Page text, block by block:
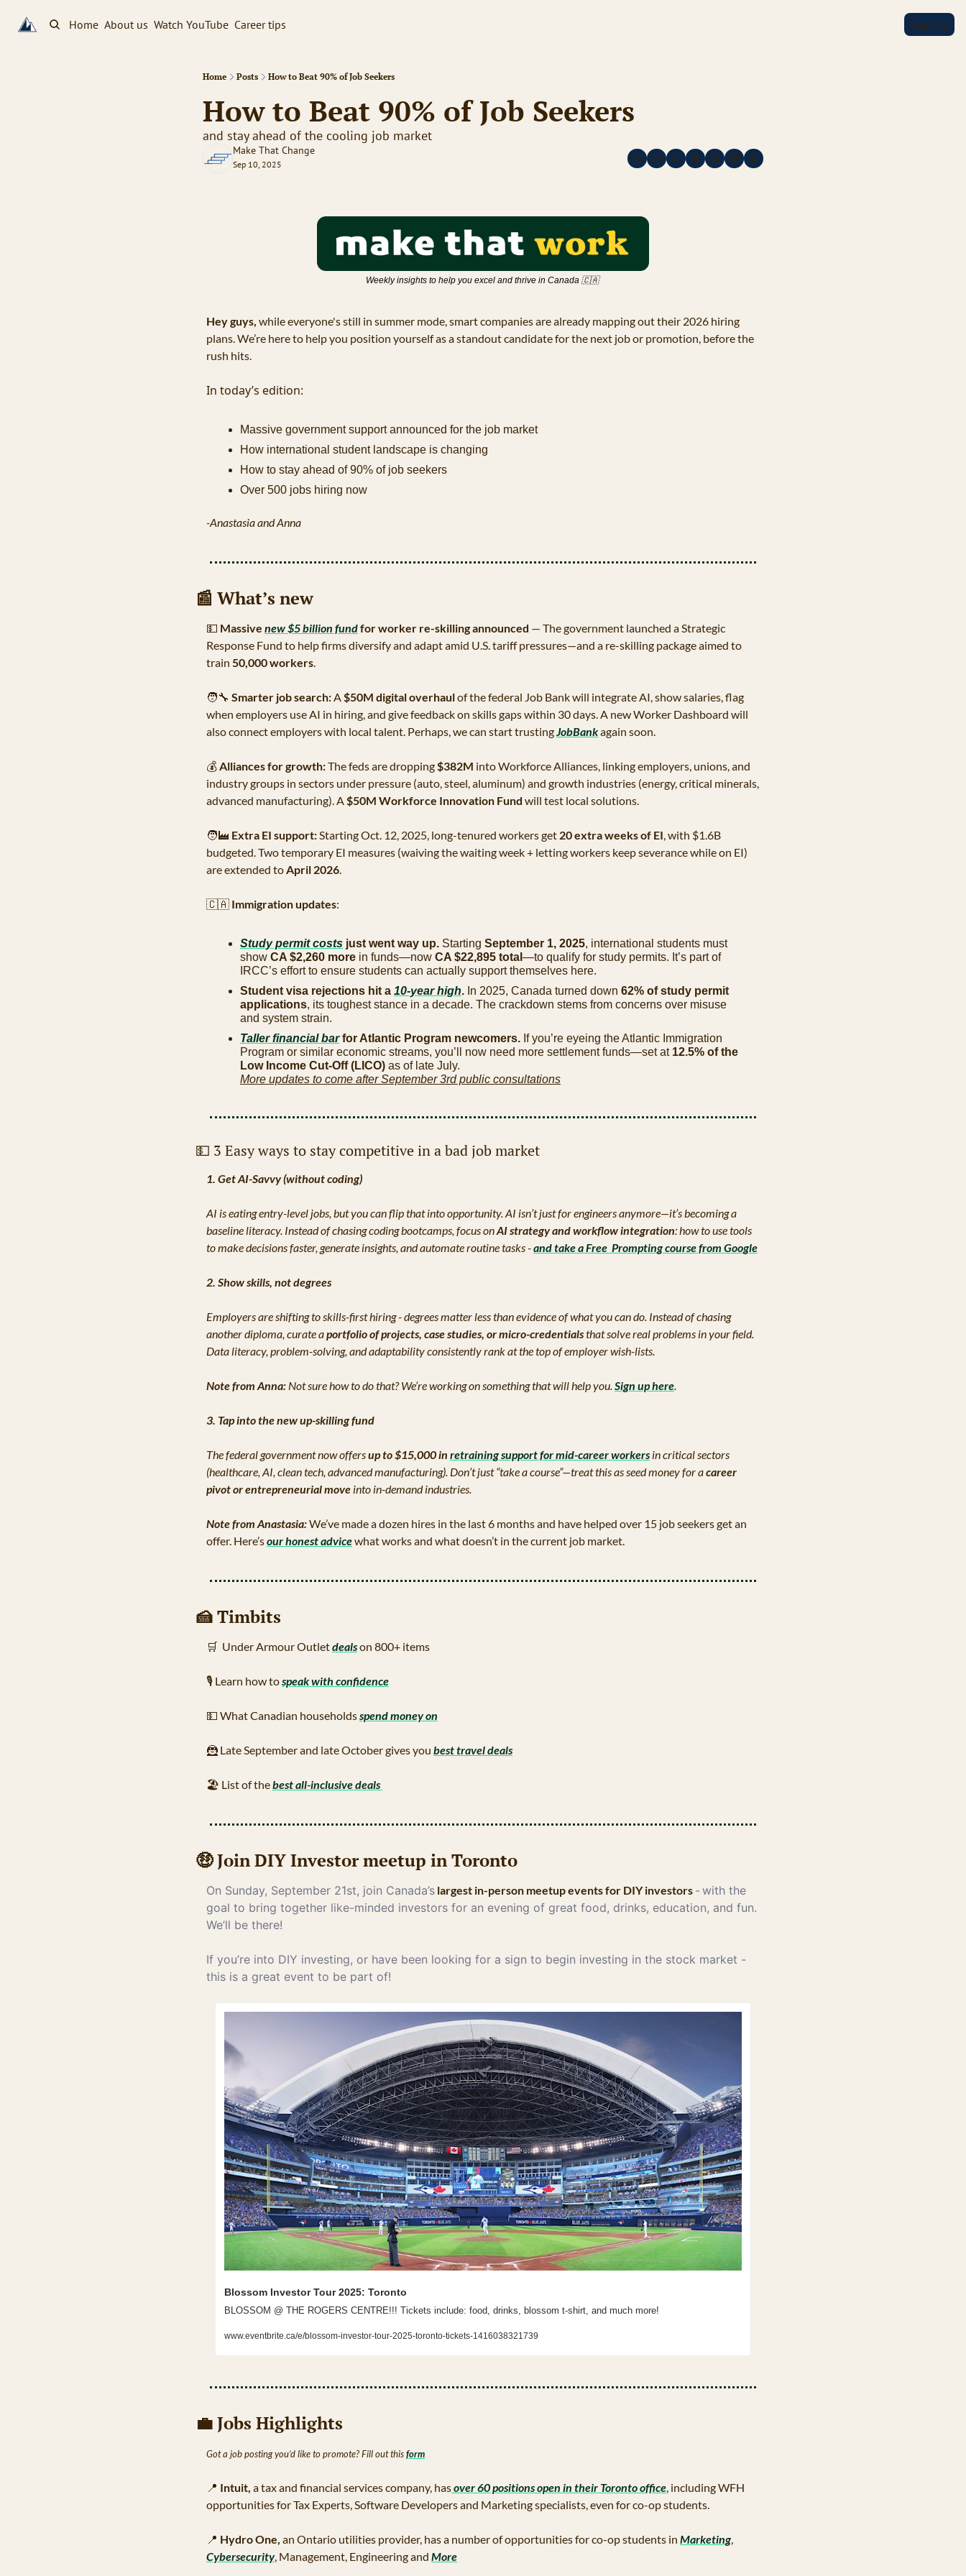
Home About us Watch YouTube Career tips Sign Up
Home Posts How to Beat 90% of Job Seekers
How to Beat 90% of Job Seekers
and stay ahead of the cooling job market
Make That Change
Sep 10, 2025
Weekly insights to help you excel and thrive in Canada 🇨🇦
Hey guys, while everyone's still in summer mode, smart companies are already mapping out their 2026 hiring
plans. We’re here to help you position yourself as a standout candidate for the next job or promotion, before the
rush hits.
In today’s edition:
Massive government support announced for the job market
How international student landscape is changing
How to stay ahead of 90% of job seekers
Over 500 jobs hiring now
-Anastasia and Anna
📰 What’s new
💵 Massive new $5 billion fund for worker re-skilling announced — The government launched a Strategic
Response Fund to help firms diversify and adapt amid U.S. tariff pressures—and a re-skilling package aimed to
train 50,000 workers.
🧑‍🔧 Smarter job search: A $50M digital overhaul of the federal Job Bank will integrate AI, show salaries, flag
when employers use AI in hiring, and give feedback on skills gaps within 30 days. A new Worker Dashboard will
also connect employers with local talent. Perhaps, we can start trusting JobBank again soon.
💰Alliances for growth: The feds are dropping $382M into Workforce Alliances, linking employers, unions, and
industry groups in sectors under pressure (auto, steel, aluminum) and growth industries (energy, critical minerals,
advanced manufacturing). A $50M Workforce Innovation Fund will test local solutions.
🧑‍🏭 Extra EI support: Starting Oct. 12, 2025, long-tenured workers get 20 extra weeks of EI, with $1.6B
budgeted. Two temporary EI measures (waiving the waiting week + letting workers keep severance while on EI)
are extended to April 2026.
🇨🇦 Immigration updates:
Study permit costs just went way up. Starting September 1, 2025, international students must
show CA $2,260 more in funds—now CA $22,895 total —to qualify for study permits. It’s part of
IRCC’s effort to ensure students can actually support themselves here.
Student visa rejections hit a 10-year high. In 2025, Canada turned down 62% of study permit
applications, its toughest stance in a decade. The crackdown stems from concerns over misuse
and system strain.
Taller financial bar for Atlantic Program newcomers. If you’re eyeing the Atlantic Immigration
Program or similar economic streams, you’ll now need more settlement funds—set at 12.5% of the
Low Income Cut-Off (LICO) as of late July.
More updates to come after September 3rd public consultations
💵 3 Easy ways to stay competitive in a bad job market
1. Get AI-Savvy (without coding)
AI is eating entry-level jobs, but you can flip that into opportunity. AI isn’t just for engineers anymore—it’s becoming a
baseline literacy. Instead of chasing coding bootcamps, focus on AI strategy and workflow integration: how to use tools
to make decisions faster, generate insights, and automate routine tasks - and take a Free  Prompting course from Google
2. Show skills, not degrees
Employers are shifting to skills-first hiring - degrees matter less than evidence of what you can do. Instead of chasing
another diploma, curate a portfolio of projects, case studies, or micro-credentials that solve real problems in your field.
Data literacy, problem-solving, and adaptability consistently rank at the top of employer wish-lists.
Note from Anna: Not sure how to do that? We’re working on something that will help you. Sign up here.
3. Tap into the new up-skilling fund
The federal government now offers up to $15,000 in retraining support for mid-career workers in critical sectors
(healthcare, AI, clean tech, advanced manufacturing). Don’t just “take a course”—treat this as seed money for a career
pivot or entrepreneurial move into in-demand industries.
Note from Anastasia: We’ve made a dozen hires in the last 6 months and have helped over 15 job seekers get an
offer. Here’s our honest advice what works and what doesn’t in the current job market.
🍰 Timbits
🛒
  Under Armour Outlet
deals on 800+ items
🎙 Learn how to speak with confidence
💵 What Canadian households spend money on
🦹 Late September and late October gives you best travel deals
🏖 List of the best all-inclusive deals
🤑 Join DIY Investor meetup in Toronto
On Sunday, September 21st, join Canada’s largest in-person meetup events for DIY investors - with the
goal to bring together like-minded investors for an evening of great food, drinks, education, and fun.
We’ll be there!
If you’re into DIY investing, or have been looking for a sign to begin investing in the stock market -
this is a great event to be part of!
Blossom Investor Tour 2025: Toronto
BLOSSOM @ THE ROGERS CENTRE!!! Tickets include: food, drinks, blossom t-shirt, and much more!
www.eventbrite.ca/e/blossom-investor-tour-2025-toronto-tickets-1416038321739
💼 Jobs Highlights
Got a job posting you’d like to promote? Fill out this form
📍 Intuit, a tax and financial services company, has over 60 positions open in their Toronto office, including WFH
opportunities for Tax Experts, Software Developers and Marketing specialists, even for co-op students.
📍 Hydro One, an Ontario utilities provider, has a number of opportunities for co-op students in Marketing
Cybersecurity, Management, Engineering and More